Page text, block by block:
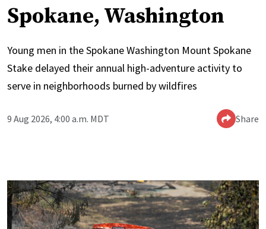
Spokane, Washington
Young men in the Spokane Washington Mount Spokane
Stake delayed their annual high-adventure activity to
serve in neighborhoods burned by wildfires
9 Aug 2026, 4:00 a.m. MDT Share